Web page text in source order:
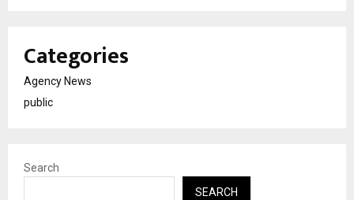
Categories
Agency News
public
Search
SEARCH